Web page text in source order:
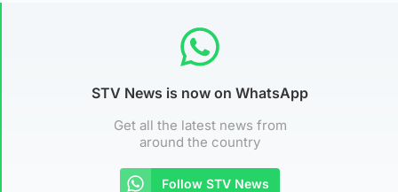
STV News is now on WhatsApp
Get all the latest news from
around the country
Follow STV News